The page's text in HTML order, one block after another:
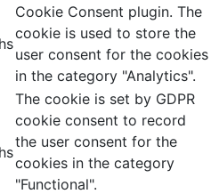
Cookie Consent plugin. The
cookie is used to store the
user consent for the cookies
in the category "Analytics".
The cookie is set by GDPR
cookie consent to record
the user consent for the
cookies in the category
"Functional".